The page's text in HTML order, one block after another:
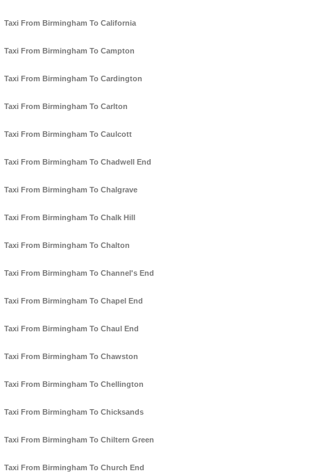
Taxi From Birmingham To California
Taxi From Birmingham To Campton
Taxi From Birmingham To Cardington
Taxi From Birmingham To Carlton
Taxi From Birmingham To Caulcott
Taxi From Birmingham To Chadwell End
Taxi From Birmingham To Chalgrave
Taxi From Birmingham To Chalk Hill
Taxi From Birmingham To Chalton
Taxi From Birmingham To Channel's End
Taxi From Birmingham To Chapel End
Taxi From Birmingham To Chaul End
Taxi From Birmingham To Chawston
Taxi From Birmingham To Chellington
Taxi From Birmingham To Chicksands
Taxi From Birmingham To Chiltern Green
Taxi From Birmingham To Church End